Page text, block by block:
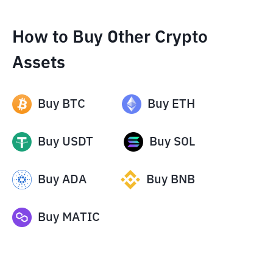
How to Buy Other Crypto
Assets
Buy BTC Buy ETH
Buy USDT Buy SOL
Buy ADA Buy BNB
Buy MATIC